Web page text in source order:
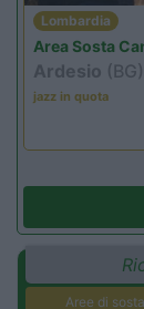
Lombardia
Area Sosta
Ardesio (BG)
jazz in quota
Aree di sosta